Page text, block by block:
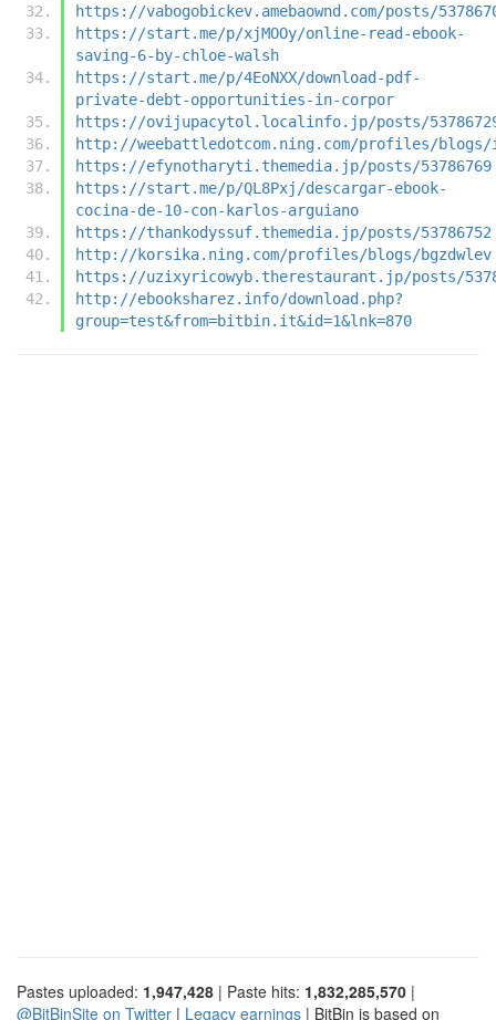
https://vabogobickev.amebaownd.com/posts/
https://start.me/p/xjMOOy/online-read-ebook-
saving-6-by-chloe-walsh
https://start.me/p/4EoNXX/download-pdf-
private-debt-opportunities-in-corpor
https://ovijupacytol.localinfo.jp/posts/
http://weebattledotcom.ning.com/profiles/blogs/
https://efynotharyti.themedia.jp/posts/53786769
https://start.me/p/QL8Pxj/descargar-ebook-
cocina-de-10-con-karlos-arguiano
https://thankodyssuf.themedia.jp/posts/53786752
http://korsika.ning.com/profiles/blogs/bgzdwlev
https://uzixyricowyb.therestaurant.jp/posts/
http://ebooksharez.info/download.php?
group=test&from=bitbin.it&id=1&lnk=870
Pastes uploaded: 1,947,428 | Paste hits: 1,832,285,570 |
@BitBinSite on Twitter | Legacy earnings | BitBin is based on